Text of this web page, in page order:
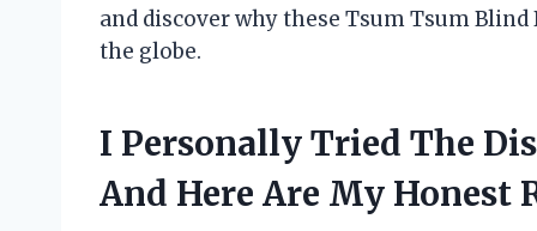
and discover why these Tsum Tsum
the globe.
I Personally Tried The
And Here Are My Honest